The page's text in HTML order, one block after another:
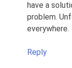
have a
problem.
everywhere.
Reply